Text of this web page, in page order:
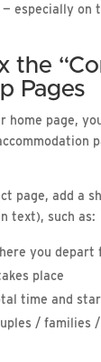
especially on
the
Pages
home page,
page, add a
text), such as:
you depart
place
time and
/ families